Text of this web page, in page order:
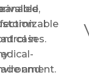
in
cases.
and